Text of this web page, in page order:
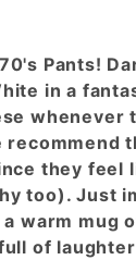
Pants!
in a
whenever
recommend
they feel
too). Just
warm mug
of